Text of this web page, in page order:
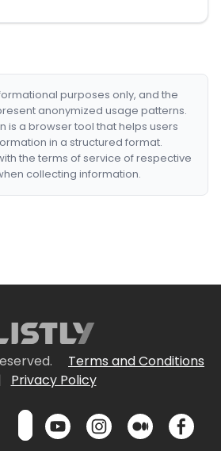
purposes only, and the
anonymized usage patterns.
is a browser tool that helps users
in a structured format.
the terms of service of respective
collecting information.
Terms and Conditions
Privacy Policy